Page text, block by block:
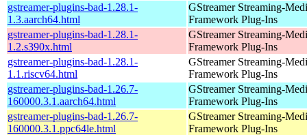
gstreamer-plugins-bad-1.28.1-
1.3.aarch64.html
GStreamer Streaming-
Framework Plug-Ins
gstreamer-plugins-bad-1.28.1-
1.2.s390x.html
GStreamer Streaming-
Framework Plug-Ins
gstreamer-plugins-bad-1.28.1-
1.1.riscv64.html
GStreamer Streaming-
Framework Plug-Ins
gstreamer-plugins-bad-1.26.7-
160000.3.1.aarch64.html
GStreamer Streaming-
Framework Plug-Ins
gstreamer-plugins-bad-1.26.7-
160000.3.1.ppc64le.html
GStreamer Streaming-
Framework Plug-Ins